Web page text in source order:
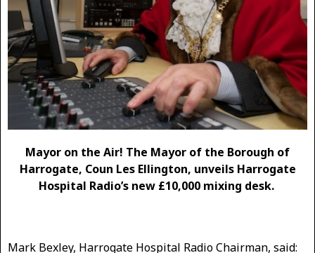
Mayor on the Air! The Mayor of the Borough of
Harrogate, Coun Les Ellington, unveils Harrogate
Hospital Radio’s new £10,000 mixing desk.
Mark Bexley, Harrogate Hospital Radio Chairman, said: